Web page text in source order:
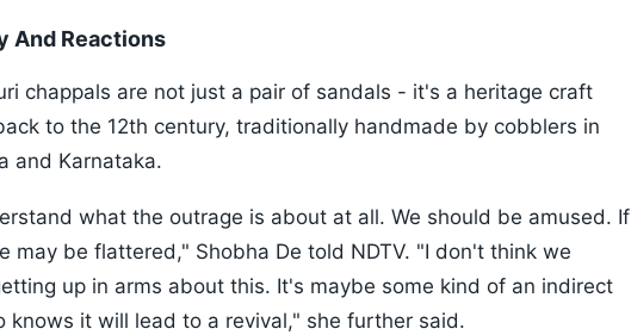
And Reactions
chappals are not just a pair of sandals - it's a heritage craft
to the 12th century, traditionally handmade by cobblers in
and Karnataka.
what the outrage is about at all. We should be amused. If
may be flattered," Shobha De told NDTV. "I don't think we
up in arms about this. It's maybe some kind of an indirect
knows it will lead to a revival," she further said.